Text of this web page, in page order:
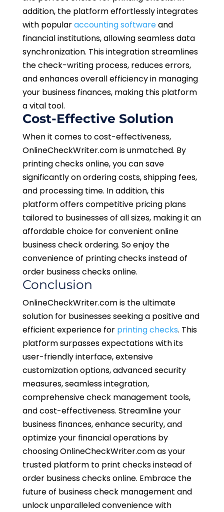
addition, the platform effortlessly integrates
with popularaccounting softwareand
financial institutions, allowing seamless data
synchronization. This integration streamlines
the check-writing process, reduces errors,
and enhances overall efficiency in managing
your business finances, making this platform
a vital tool.
Cost-Effective Solution
When it comes to cost-effectiveness,
OnlineCheckWriter.com is unmatched. By
printing checks online, you can save
significantly on ordering costs, shipping fees,
and processing time. In addition, this
platform offers competitive pricing plans
tailored to businesses of all sizes, making it an
affordable choice for convenient online
business check ordering. So enjoy the
convenience of printing checks instead of
order business checks online.
Conclusion
OnlineCheckWriter.com is the ultimate
solution for businesses seeking a positive and
efficient experience for printing checks. This
platform surpasses expectations with its
user-friendly interface, extensive
customization options, advanced security
measures, seamless integration,
comprehensive check management tools,
and cost-effectiveness. Streamline your
business finances, enhance security, and
optimize your financial operations by
choosing OnlineCheckWriter.com as your
trusted platform to print checks instead of
order business checks online. Embrace the
future of business check management and
unlock unparalleled convenience with